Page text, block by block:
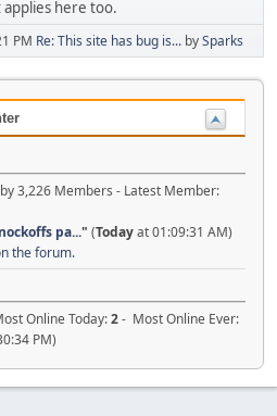
here too.
PM Re: This site has bug is... bySparks
3,226 Members - Latest Member:
pa..." (Todayat 01:09:31 AM)
the forum.
Online Today:2- Most Online Ever:
PM)